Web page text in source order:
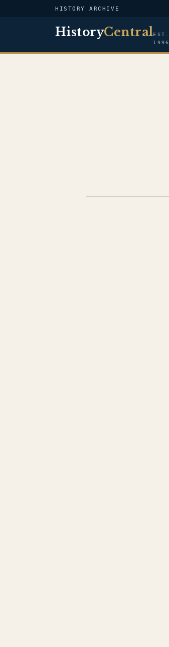
HISTORY ARCHIVE
HistoryCentralEST.
1996